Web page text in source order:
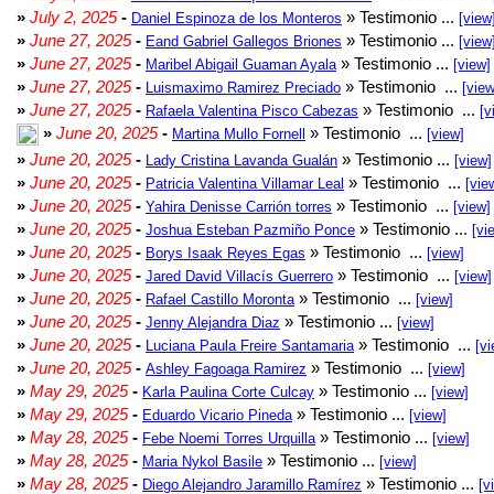
» July 2, 2025- Daniel Espinoza de los Monteros » Testimonio ... [view]
» June 27, 2025- Eand Gabriel Gallegos Briones » Testimonio ... [view]
» June 27, 2025- Maribel Abigail Guaman Ayala » Testimonio ... [view]
» June 27, 2025- Luismaximo Ramirez Preciado » Testimonio ...
» June 27, 2025- Rafaela Valentina Pisco Cabezas » Testimonio ...
» June 20, 2025- Martina Mullo Fornell » Testimonio ... [view]
» June 20, 2025- Lady Cristina Lavanda Gualán » Testimonio ... [view]
» June 20, 2025- Patricia Valentina Villamar Leal » Testimonio ...
» June 20, 2025- Yahira Denisse Carrión torres » Testimonio ... [view]
» June 20, 2025- Joshua Esteban Pazmiño Ponce » Testimonio ...
» June 20, 2025- Borys Isaak Reyes Egas » Testimonio ... [view]
» June 20, 2025- Jared David Villacís Guerrero » Testimonio ... [view]
» June 20, 2025- Rafael Castillo Moronta » Testimonio ... [view]
» June 20, 2025- Jenny Alejandra Diaz » Testimonio ... [view]
» June 20, 2025- Luciana Paula Freire Santamaria » Testimonio ...
» June 20, 2025- Ashley Fagoaga Ramirez » Testimonio ... [view]
» May 29, 2025- Karla Paulina Corte Culcay » Testimonio ... [view]
» May 29, 2025- Eduardo Vicario Pineda » Testimonio ... [view]
» May 28, 2025- Febe Noemi Torres Urquilla » Testimonio ... [view]
» May 28, 2025- Maria Nykol Basile » Testimonio ... [view]
» May 28, 2025- Diego Alejandro Jaramillo Ramírez » Testimonio ...